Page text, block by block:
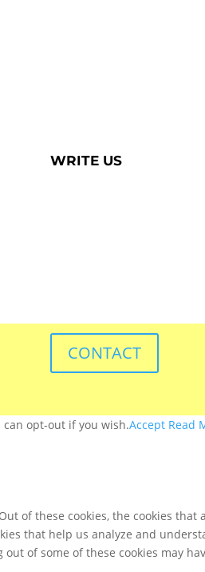
WRITE US
CONTACT
opt-out if you wish.Accept Read
of these cookies, the cookies
that help us analyze and
of some of these cookies may